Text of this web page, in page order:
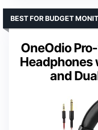
OneOdio
Headphones
and
BEST FOR BUDGET